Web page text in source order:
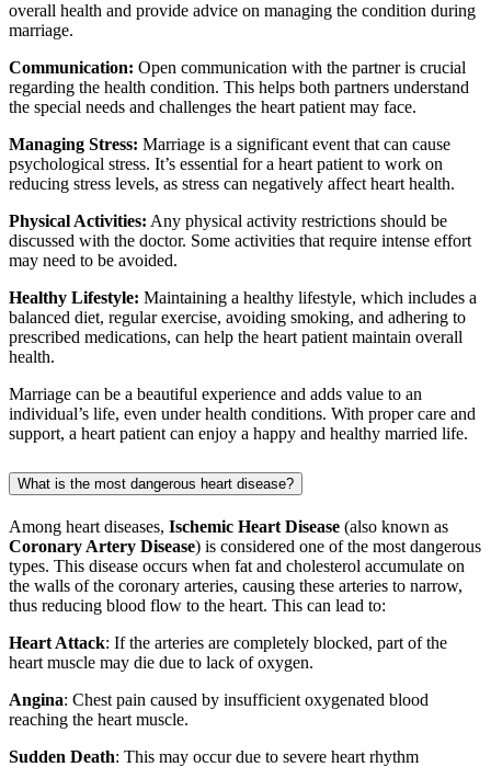
overall health and provide advice on managing the condition during
marriage.
Communication: Open communication with the partner is crucial
regarding the health condition. This helps both partners understand
the special needs and challenges the heart patient may face.
Managing Stress: Marriage is a significant event that can cause
psychological stress. It’s essential for a heart patient to work on
reducing stress levels, as stress can negatively affect heart health.
Physical Activities: Any physical activity restrictions should be
discussed with the doctor. Some activities that require intense effort
may need to be avoided.
Healthy Lifestyle: Maintaining a healthy lifestyle, which includes a
balanced diet, regular exercise, avoiding smoking, and adhering to
prescribed medications, can help the heart patient maintain overall
health.
Marriage can be a beautiful experience and adds value to an
individual’s life, even under health conditions. With proper care and
support, a heart patient can enjoy a happy and healthy married life.
What is the most dangerous heart disease?
Among heart diseases, Ischemic Heart Disease (also known as
Coronary Artery Disease) is considered one of the most dangerous
types. This disease occurs when fat and cholesterol accumulate on
the walls of the coronary arteries, causing these arteries to narrow,
thus reducing blood flow to the heart. This can lead to:
Heart Attack: If the arteries are completely blocked, part of the
heart muscle may die due to lack of oxygen.
Angina: Chest pain caused by insufficient oxygenated blood
reaching the heart muscle.
Sudden Death: This may occur due to severe heart rhythm